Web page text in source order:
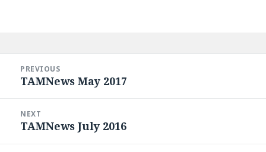
navigation
PREVIOUS
Previous
TAMNews May 2017
NEXT
Next
TAMNews July 2016